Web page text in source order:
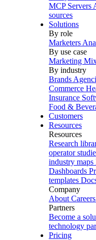
MCP Servers
sources
Solutions
By role
Marketers
By use case
Marketing
By industry
Brands
Commerce
Insurance
Food &
Customers
Resources
Resources
Research
operator
industry maps
Dashboards
templates
Company
About Careers
Partners
Become a
technology
Pricing